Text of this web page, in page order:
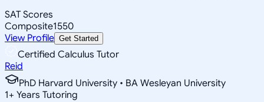
SAT Scores
Composite1550
View Profile Get Started
Certified Calculus Tutor
Reid
PhD Harvard University • BA Wesleyan University
1+ Years Tutoring